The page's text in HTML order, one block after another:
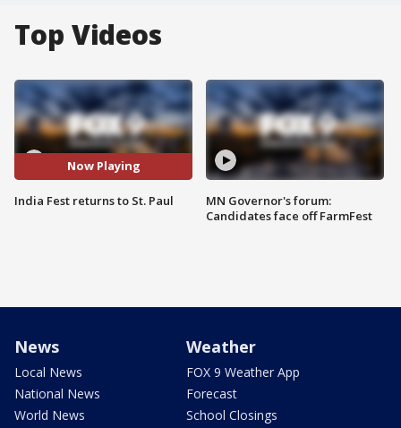
Top Videos
Now Playing
India Fest returns to St. Paul
MN Governor's forum:
Candidates face off FarmFest
News
Local News
National News
World News
Weather
FOX 9 Weather App
Forecast
School Closings